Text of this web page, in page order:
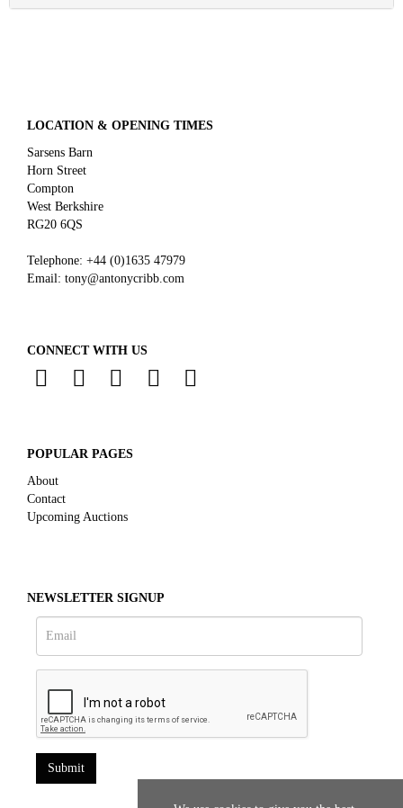
LOCATION & OPENING TIMES
Sarsens Barn
Horn Street
Compton
West Berkshire
RG20 6QS
Telephone: +44 (0)1635 47979
Email: tony@antonycribb.com
CONNECT WITH US
POPULAR PAGES
About
Contact
Upcoming Auctions
NEWSLETTER SIGNUP